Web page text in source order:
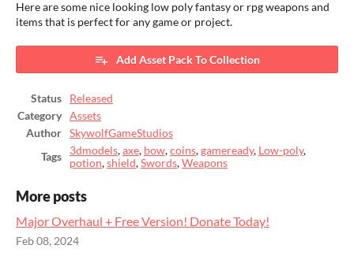
Here are some nice looking low poly fantasy or rpg weapons and
items that is perfect for any game or project.
Add Asset Pack To Collection
Status
Released
Category
Assets
Author
SkywolfGameStudios
Tags
3dmodels,axe, bow,coins,gameready, Low-poly,
potion,shield,Swords,Weapons
More posts
Major Overhaul + Free Version! Donate Today!
Feb 08, 2024